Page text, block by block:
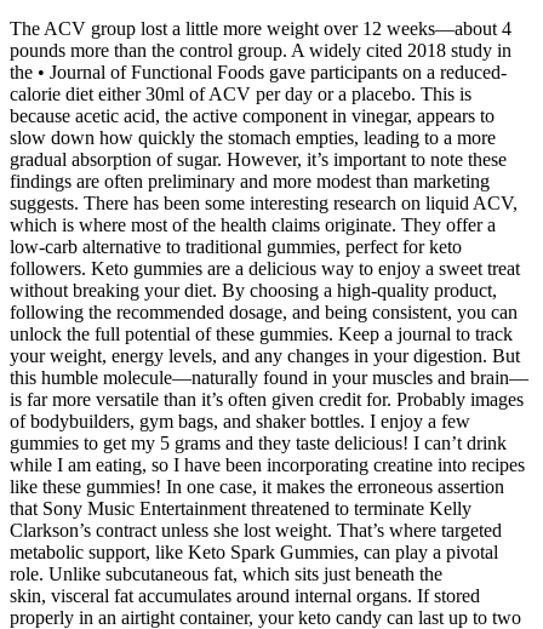
The ACV group lost a little more weight over 12 weeks—about 4
pounds more than the control group. A widely cited 2018 study in
the • Journal of Functional Foods gave participants on a reduced-
calorie diet either 30ml of ACV per day or a placebo. This is
because acetic acid, the active component in vinegar, appears to
slow down how quickly the stomach empties, leading to a more
gradual absorption of sugar. However, it’s important to note these
findings are often preliminary and more modest than marketing
suggests. There has been some interesting research on liquid ACV,
which is where most of the health claims originate. They offer a
low-carb alternative to traditional gummies, perfect for keto
followers. Keto gummies are a delicious way to enjoy a sweet treat
without breaking your diet. By choosing a high-quality product,
following the recommended dosage, and being consistent, you can
unlock the full potential of these gummies. Keep a journal to track
your weight, energy levels, and any changes in your digestion. But
this humble molecule—naturally found in your muscles and brain—
is far more versatile than it’s often given credit for. Probably images
of bodybuilders, gym bags, and shaker bottles. I enjoy a few
gummies to get my 5 grams and they taste delicious! I can’t drink
while I am eating, so I have been incorporating creatine into recipes
like these gummies! In one case, it makes the erroneous assertion
that Sony Music Entertainment threatened to terminate Kelly
Clarkson’s contract unless she lost weight. That’s where targeted
metabolic support, like Keto Spark Gummies, can play a pivotal
role. Unlike subcutaneous fat, which sits just beneath the
skin, visceral fat accumulates around internal organs. If stored
properly in an airtight container, your keto candy can last up to two